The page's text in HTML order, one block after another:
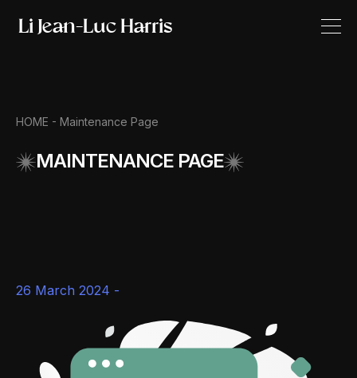
HOME - Maintenance Page
MAINTENANCE PAGE
26 March 2024 -